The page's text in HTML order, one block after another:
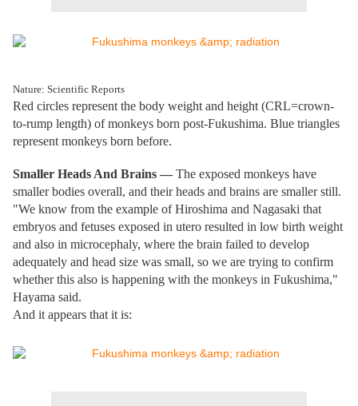
Nature: Scientific Reports
Red circles represent the body weight and height (CRL=crown-
to-rump length) of monkeys born post-Fukushima. Blue triangles
represent monkeys born before.
Smaller Heads And Brains — The exposed monkeys have
smaller bodies overall, and their heads and brains are smaller still.
"We know from the example of Hiroshima and Nagasaki that
embryos and fetuses exposed in utero resulted in low birth weight
and also in microcephaly, where the brain failed to develop
adequately and head size was small, so we are trying to confirm
whether this also is happening with the monkeys in Fukushima,"
Hayama said.
And it appears that it is: